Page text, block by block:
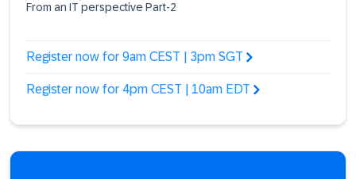
From an IT perspective Part-2
Register now for 9am CEST | 3pm SGT
Register now for 4pm CEST | 10am EDT